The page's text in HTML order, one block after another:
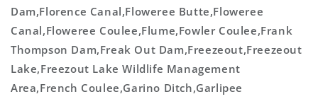
Dam,Florence Canal,Floweree Butte,Floweree
Canal,Floweree Coulee,Flume,Fowler Coulee,Frank
Thompson Dam,Freak Out Dam,Freezeout,Freezeout
Lake,Freezout Lake Wildlife Management
Area,French Coulee,Garino Ditch,Garlipee